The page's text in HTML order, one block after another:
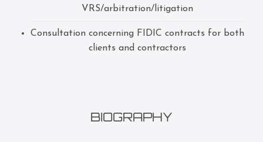
VRS/arbitration/litigation
Consultation concerning FIDIC contracts for both
clients and contractors
BIOGRAPHY